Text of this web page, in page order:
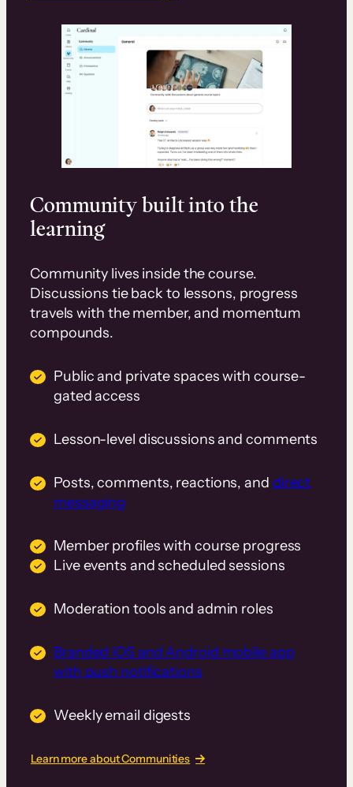
Community built into the
learning
Community lives inside the course.
Discussions tie back to lessons, progress
travels with the member, and momentum
compounds.
Public and private spaces with course-
gated access
Lesson-level discussions and comments
Posts, comments, reactions, and direct
messaging
Member profiles with course progress
Live events and scheduled sessions
Moderation tools and admin roles
Branded iOS and Android mobile app
with push notifications
Weekly email digests
Learn more about Communities